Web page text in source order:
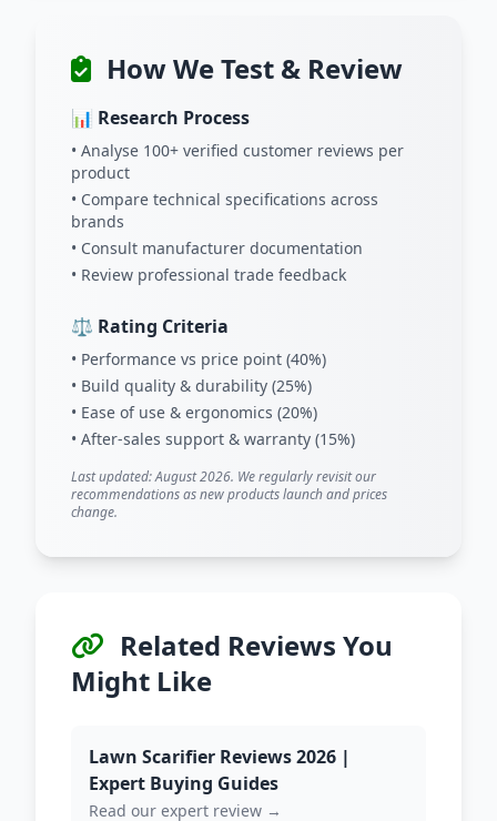
How We Test & Review
📊 Research Process
• Analyse 100+ verified customer reviews per
product
• Compare technical specifications across
brands
• Consult manufacturer documentation
• Review professional trade feedback
⚖️ Rating Criteria
• Performance vs price point (40%)
• Build quality & durability (25%)
• Ease of use & ergonomics (20%)
• After-sales support & warranty (15%)
Last updated: August 2026. We regularly revisit our
recommendations as new products launch and prices
change.
Related Reviews You
Might Like
Lawn Scarifier Reviews 2026 |
Expert Buying Guides
Read our expert review →